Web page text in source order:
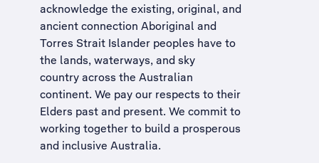
acknowledge the existing, original, and
ancient connection Aboriginal and
Torres Strait Islander peoples have to
the lands, waterways, and sky
country across the Australian
continent. We pay our respects to their
Elders past and present. We commit to
working together to build a prosperous
and inclusive Australia.